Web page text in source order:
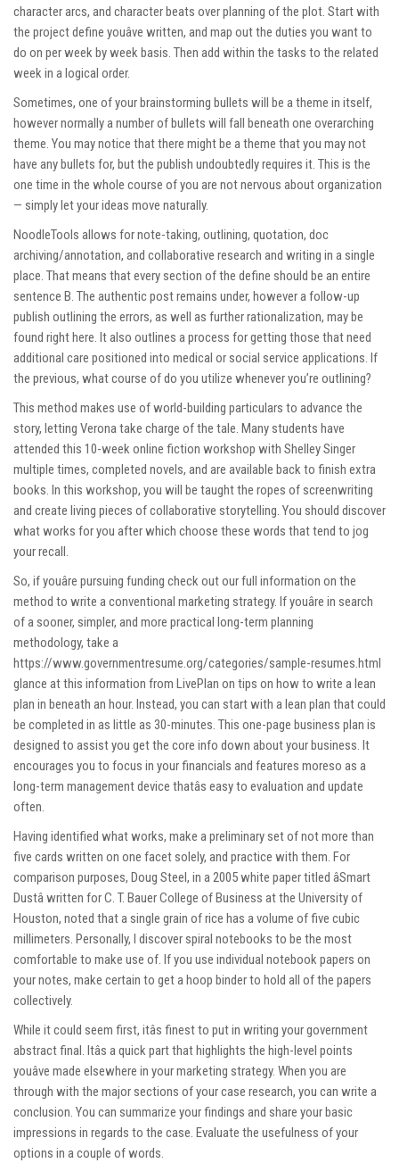
character arcs, and character beats over planning of the plot. Start with
the project define youâve written, and map out the duties you want to
do on per week by week basis. Then add within the tasks to the related
week in a logical order.
Sometimes, one of your brainstorming bullets will be a theme in itself,
however normally a number of bullets will fall beneath one overarching
theme. You may notice that there might be a theme that you may not
have any bullets for, but the publish undoubtedly requires it. This is the
one time in the whole course of you are not nervous about organization
— simply let your ideas move naturally.
NoodleTools allows for note-taking, outlining, quotation, doc
archiving/annotation, and collaborative research and writing in a single
place. That means that every section of the define should be an entire
sentence B. The authentic post remains under, however a follow-up
publish outlining the errors, as well as further rationalization, may be
found right here. It also outlines a process for getting those that need
additional care positioned into medical or social service applications. If
the previous, what course of do you utilize whenever you’re outlining?
This method makes use of world-building particulars to advance the
story, letting Verona take charge of the tale. Many students have
attended this 10-week online fiction workshop with Shelley Singer
multiple times, completed novels, and are available back to finish extra
books. In this workshop, you will be taught the ropes of screenwriting
and create living pieces of collaborative storytelling. You should discover
what works for you after which choose these words that tend to jog
your recall.
So, if youâre pursuing funding check out our full information on the
method to write a conventional marketing strategy. If youâre in search
of a sooner, simpler, and more practical long-term planning
methodology, take a
https://www.governmentresume.org/categories/sample-resumes.html
glance at this information from LivePlan on tips on how to write a lean
plan in beneath an hour. Instead, you can start with a lean plan that could
be completed in as little as 30-minutes. This one-page business plan is
designed to assist you get the core info down about your business. It
encourages you to focus in your financials and features moreso as a
long-term management device thatâs easy to evaluation and update
often.
Having identified what works, make a preliminary set of not more than
five cards written on one facet solely, and practice with them. For
comparison purposes, Doug Steel, in a 2005 white paper titled âSmart
Dustâ written for C. T. Bauer College of Business at the University of
Houston, noted that a single grain of rice has a volume of five cubic
millimeters. Personally, I discover spiral notebooks to be the most
comfortable to make use of. If you use individual notebook papers on
your notes, make certain to get a hoop binder to hold all of the papers
collectively.
While it could seem first, itâs finest to put in writing your government
abstract final. Itâs a quick part that highlights the high-level points
youâve made elsewhere in your marketing strategy. When you are
through with the major sections of your case research, you can write a
conclusion. You can summarize your findings and share your basic
impressions in regards to the case. Evaluate the usefulness of your
options in a couple of words.